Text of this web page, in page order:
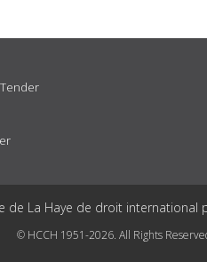
de La Haye de droit
© HCCH 1951-2026. All Rights